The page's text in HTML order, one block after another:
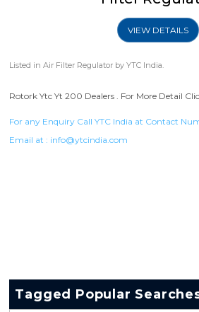
VIEW DETAILS
Listed inAir Filter Regulator by YTC India.
Rotork Ytc Yt 200 Dealers . For More Detail
For any Enquiry Call YTC India at Contact
Email at : info@ytcindia.com
Tagged Popular